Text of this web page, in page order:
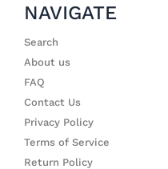
NAVIGATE
Search
About us
FAQ
Contact Us
Privacy Policy
Terms of Service
Return Policy